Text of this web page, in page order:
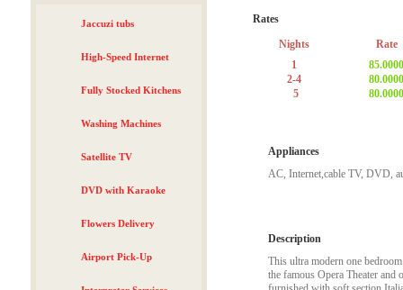
Jaccuzi tubs
High-Speed Internet
Fully Stocked Kitchens
Washing Machines
Satellite TV
DVD with Karaoke
Flowers Delivery
Airport Pick-Up
Rates
Nights
Rate
1
2-4
5
85.0000
80.0000
80.0000
Appliances
AC, Internet,cable TV, DVD,
Description
This ultra modern one
the famous Opera Theater